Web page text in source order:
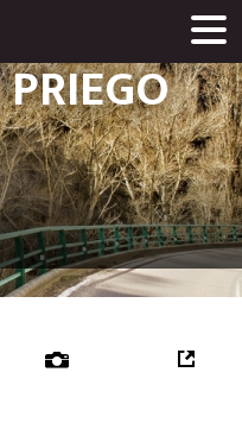
de
Diputación